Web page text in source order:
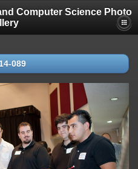
Computer Science Photo
089